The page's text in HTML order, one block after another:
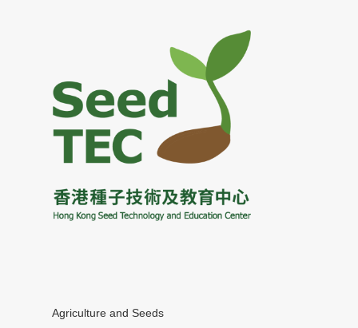
Agriculture and Seeds